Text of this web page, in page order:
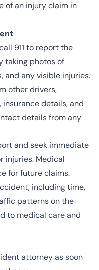
of an injury claim in
911 to report the
taking photos of
and any visible injuries.
other drivers,
details, and
details from any
and seek immediate
injuries. Medical
for future claims.
including time,
patterns on the
to medical care and
attorney as soon